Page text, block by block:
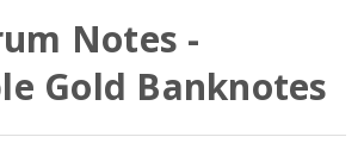
Notes -
Gold Banknotes